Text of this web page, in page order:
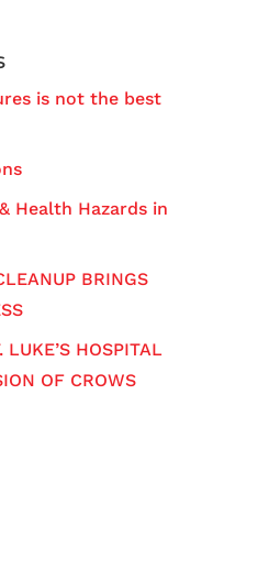
is not the best
Health Hazards in
BRINGS
LUKE’S HOSPITAL
OF CROWS